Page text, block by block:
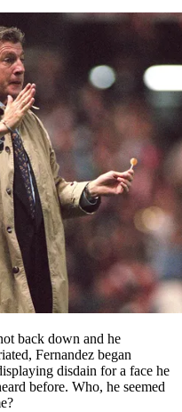
back down and he
Fernandez began
disdain for a face he
before. Who, he seemed